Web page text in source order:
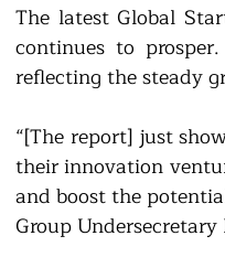
The latest Global
continues to
reflecting the steady
“[The report] just
their innovation
and boost the
Group